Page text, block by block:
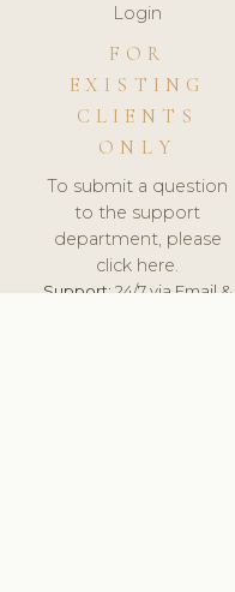
Login
FOR
EXISTING
CLIENTS
ONLY
To submit a question
to the support
department, please
click here.
Support:24/7 via Email &